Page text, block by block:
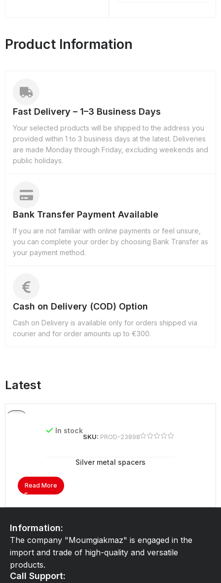
Product Information
Fast Delivery – 1–3 Business Days
Your selected products will be shipped to the address you
provided within 1 to 3 business days at the latest. Deliveries
are made Monday through Friday, excluding weekends and
public holidays.
Bank Transfer Payment Available
If you are not familiar with online payments or feel unsure,
you can complete your order by choosing Bank Transfer as
your payment method.
Cash on Delivery (COD) Option
Cash on Delivery is available only for orders shipped via
courier and for order amounts up to €300.
Latest
In stock
SKU: PROD-23898
Silver metal spacers
Read More
Information:
The company "Moumgiakmaz" is engaged in the
import and trade of high-quality and versatile
products.
Call Support: